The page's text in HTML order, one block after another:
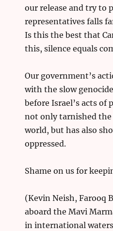
our release and try to
representatives falls
Is this the best that
this, silence equals
Our government’s
with the slow
before Israel’s acts
not only tarnished the
world, but has also
oppressed.
Shame on us for
(Kevin Neish, Farooq
aboard the Mavi
in international